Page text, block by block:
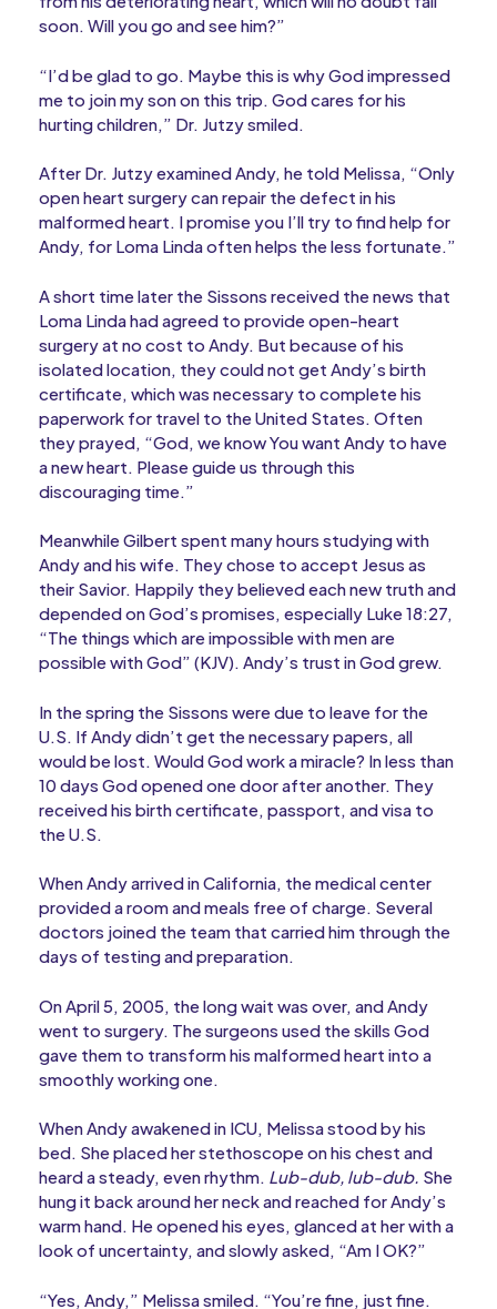
soon. Will you go and see him?”
“I’d be glad to go. Maybe this is why God impressed
me to join my son on this trip. God cares for his
hurting children,” Dr. Jutzy smiled.
After Dr. Jutzy examined Andy, he told Melissa, “Only
open heart surgery can repair the defect in his
malformed heart. I promise you I’ll try to find help for
Andy, for Loma Linda often helps the less fortunate.”
A short time later the Sissons received the news that
Loma Linda had agreed to provide open-heart
surgery at no cost to Andy. But because of his
isolated location, they could not get Andy’s birth
certificate, which was necessary to complete his
paperwork for travel to the United States. Often
they prayed, “God, we know You want Andy to have
a new heart. Please guide us through this
discouraging time.”
Meanwhile Gilbert spent many hours studying with
Andy and his wife. They chose to accept Jesus as
their Savior. Happily they believed each new truth and
depended on God’s promises, especially Luke 18:27,
“The things which are impossible with men are
possible with God” (KJV). Andy’s trust in God grew.
In the spring the Sissons were due to leave for the
U.S. If Andy didn’t get the necessary papers, all
would be lost. Would God work a miracle? In less than
10 days God opened one door after another. They
received his birth certificate, passport, and visa to
the U.S.
When Andy arrived in California, the medical center
provided a room and meals free of charge. Several
doctors joined the team that carried him through the
days of testing and preparation.
On April 5, 2005, the long wait was over, and Andy
went to surgery. The surgeons used the skills God
gave them to transform his malformed heart into a
smoothly working one.
When Andy awakened in ICU, Melissa stood by his
bed. She placed her stethoscope on his chest and
heard a steady, even rhythm. Lub-dub, lub-dub. She
hung it back around her neck and reached for Andy’s
warm hand. He opened his eyes, glanced at her with a
look of uncertainty, and slowly asked, “Am I OK?”
“Yes, Andy,” Melissa smiled. “You’re fine, just fine.